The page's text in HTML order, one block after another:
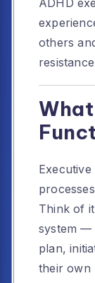
ADHD
others
Think of
system —
plan,
their own